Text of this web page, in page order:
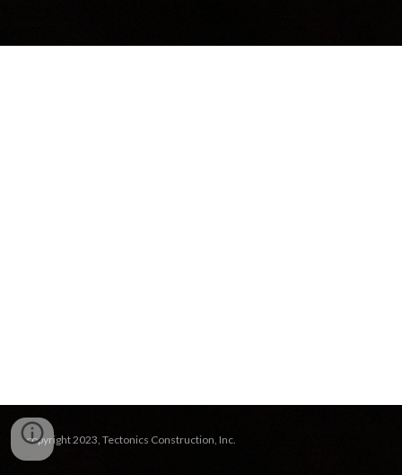
copyright 2023, Tectonics Construction, Inc.